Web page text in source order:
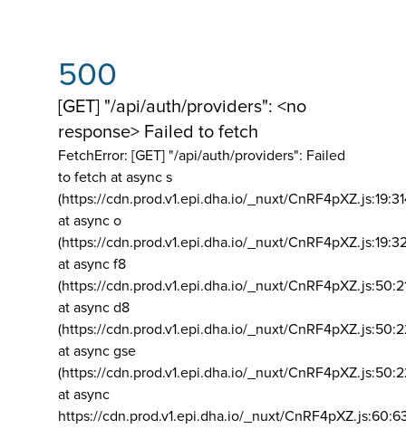
500
[GET] "/api/auth/providers": <no
response> Failed to fetch
FetchError: [GET] "/api/auth/providers": Failed
to fetch at async s
(https://cdn.prod.v1.epi.dha.io/_nuxt/
at async o
(https://cdn.prod.v1.epi.dha.io/_nuxt/
at async f8
(https://cdn.prod.v1.epi.dha.io/_nuxt/
at async d8
(https://cdn.prod.v1.epi.dha.io/_nuxt/
at async gse
(https://cdn.prod.v1.epi.dha.io/_nuxt/
at async
https://cdn.prod.v1.epi.dha.io/_nuxt/